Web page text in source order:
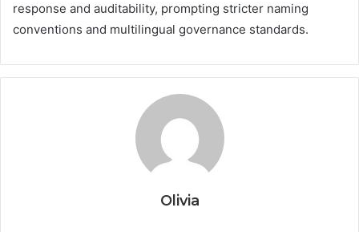
response and auditability, prompting stricter naming
conventions and multilingual governance standards.
Olivia